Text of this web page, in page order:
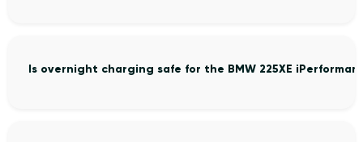
Is overnight charging safe for the BMW 225XE